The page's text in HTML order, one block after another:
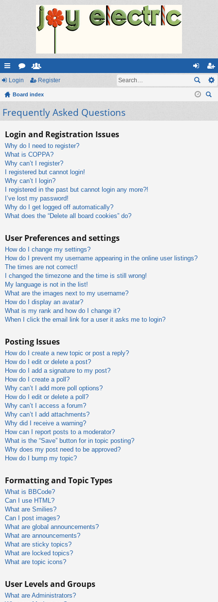
ui
ck
lin
or
u
m
e
m
be
og
in
eg
ist
Login Register
Board index
Frequently Asked Questions
Login and Registration Issues
Why do I need to register?
What is COPPA?
Why can’t I register?
I registered but cannot login!
Why can’t I login?
I registered in the past but cannot login any more?!
I’ve lost my password!
Why do I get logged off automatically?
What does the “Delete all board cookies” do?
User Preferences and settings
How do I change my settings?
How do I prevent my username appearing in the online user listings?
The times are not correct!
I changed the timezone and the time is still wrong!
My language is not in the list!
What are the images next to my username?
How do I display an avatar?
What is my rank and how do I change it?
When I click the email link for a user it asks me to login?
Posting Issues
How do I create a new topic or post a reply?
How do I edit or delete a post?
How do I add a signature to my post?
How do I create a poll?
Why can’t I add more poll options?
How do I edit or delete a poll?
Why can’t I access a forum?
Why can’t I add attachments?
Why did I receive a warning?
How can I report posts to a moderator?
What is the “Save” button for in topic posting?
Why does my post need to be approved?
How do I bump my topic?
Formatting and Topic Types
What is BBCode?
Can I use HTML?
What are Smilies?
Can I post images?
What are global announcements?
What are announcements?
What are sticky topics?
What are locked topics?
What are topic icons?
User Levels and Groups
What are Administrators?